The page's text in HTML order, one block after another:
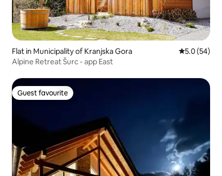
Flat in Municipality of Kranjska Gora 5.0 out of 5
5.0 (54)
Alpine Retreat Šurc - app East
Guest favourite
Guest favourite